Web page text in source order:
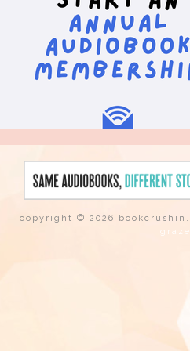
copyright © 2026 bookcrushin.
graze